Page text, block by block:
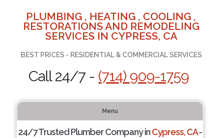
PLUMBING , HEATING , COOLING ,
RESTORATIONS AND REMODELING
SERVICES IN CYPRESS, CA
BEST PRICES - RESIDENTIAL & COMMERCIAL SERVICES
Call 24/7 - (714) 909-1759
Menu
24/7 Trusted Plumber Company inCypress, CA-